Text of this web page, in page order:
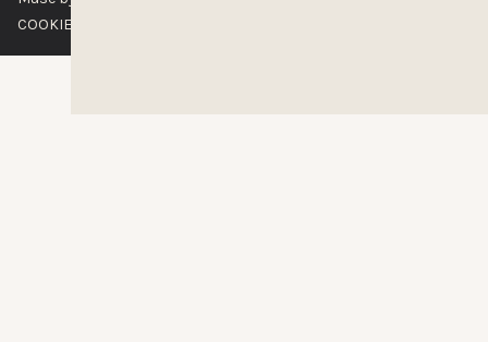
COOKIE POLICY